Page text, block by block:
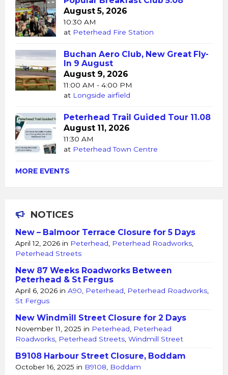
August 5, 2026
10:30 AM
at Peterhead Fire Station
Buchan Aero Club, New Great Fly-
In 9 August
August 9, 2026
11:00 AM - 4:00 PM
at Longside airfield
Peterhead Trail Guided Tour 11.08
August 11, 2026
11:30 AM
at Peterhead Town Centre
MORE EVENTS
NOTICES
New – Balmoor Terrace Closure for 5 Days
April 12, 2026 in Peterhead Peterhead Roadworks
Peterhead Streets
New 87 Weeks Roadworks Between
Peterhead & St Fergus
April 6, 2026 in A90 Peterhead Peterhead Roadworks
St Fergus
New Windmill Street Closure for 2 Days
November 11, 2025 in Peterhead
Peterhead
Roadworks Peterhead Streets Windmill Street
B9108 Harbour Street Closure, Boddam
October 16, 2025 in B9108 Boddam